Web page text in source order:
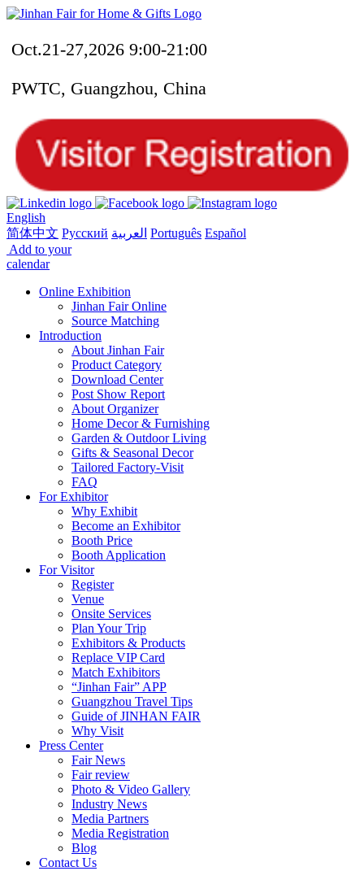
Oct.21-27,2026 9:00-21:00
PWTC, Guangzhou, China
English
简体中文 Русский العربية Português Español
Add to your
calendar
Online Exhibition
Jinhan Fair Online
Source Matching
Introduction
About Jinhan Fair
Product Category
Download Center
Post Show Report
About Organizer
Home Decor & Furnishing
Garden & Outdoor Living
Gifts & Seasonal Decor
Tailored Factory-Visit
FAQ
For Exhibitor
Why Exhibit
Become an Exhibitor
Booth Price
Booth Application
For Visitor
Register
Venue
Onsite Services
Plan Your Trip
Exhibitors & Products
Replace VIP Card
Match Exhibitors
“Jinhan Fair” APP
Guangzhou Travel Tips
Guide of JINHAN FAIR
Why Visit
Press Center
Fair News
Fair review
Photo & Video Gallery
Industry News
Media Partners
Media Registration
Blog
Contact Us